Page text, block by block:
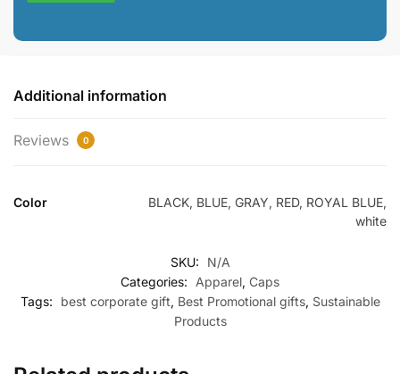
Additional information
Reviews 0
Color
BLACK, BLUE, GRAY, RED, ROYAL BLUE,
white
SKU:
N/A
Categories:
Apparel, Caps
Tags:
best corporate gift, Best Promotional gifts, Sustainable
Products